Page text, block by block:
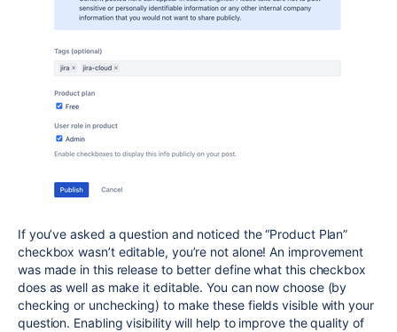
If you’ve asked a question and noticed the “Product Plan”
checkbox wasn’t editable, you’re not alone! An improvement
was made in this release to better define what this checkbox
does as well as make it editable. You can now choose (by
checking or unchecking) to make these fields visible with your
question. Enabling visibility will help to improve the quality of